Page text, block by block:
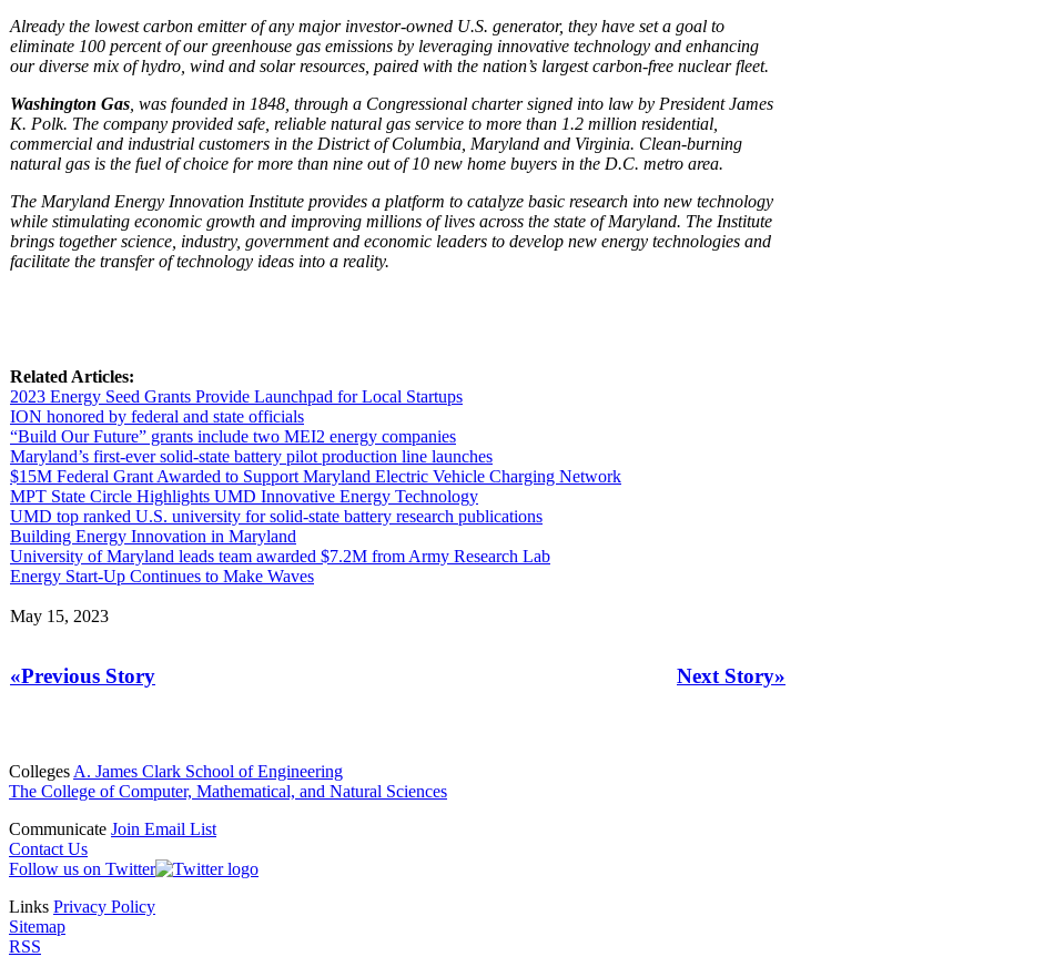
Already the lowest carbon emitter of any major investor-owned U.S. generator, they have set a goal to
eliminate 100 percent of our greenhouse gas emissions by leveraging innovative technology and enhancing
our diverse mix of hydro, wind and solar resources, paired with the nation’s largest carbon-free nuclear fleet.
Washington Gas , was founded in 1848, through a Congressional charter signed into law by President James
K. Polk. The company provided safe, reliable natural gas service to more than 1.2 million residential,
commercial and industrial customers in the District of Columbia, Maryland and Virginia. Clean-burning
natural gas is the fuel of choice for more than nine out of 10 new home buyers in the D.C. metro area.
The Maryland Energy Innovation Institute provides a platform to catalyze basic research into new technology
while stimulating economic growth and improving millions of lives across the state of Maryland. The Institute
brings together science, industry, government and economic leaders to develop new energy technologies and
facilitate the transfer of technology ideas into a reality.
Related Articles:
2023 Energy Seed Grants Provide Launchpad for Local Startups
ION honored by federal and state officials
“Build Our Future” grants include two MEI2 energy companies
Maryland’s first-ever solid-state battery pilot production line launches
$15M Federal Grant Awarded to Support Maryland Electric Vehicle Charging Network
MPT State Circle Highlights UMD Innovative Energy Technology
UMD top ranked U.S. university for solid-state battery research publications
Building Energy Innovation in Maryland
University of Maryland leads team awarded $7.2M from Army Research Lab
Energy Start-Up Continues to Make Waves
May 15, 2023
«Previous Story Next Story»
Colleges A. James Clark School of Engineering
The College of Computer, Mathematical, and Natural Sciences
Communicate Join Email List
Contact Us
Follow us on Twitter
Links Privacy Policy
Sitemap
RSS